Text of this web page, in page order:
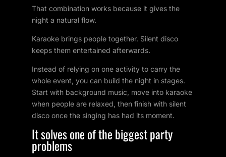
That combination works because it gives the
night a natural flow.
Karaoke brings people together. Silent disco
keeps them entertained afterwards.
Instead of relying on one activity to carry the
whole event, you can build the night in stages.
Start with background music, move into karaoke
when people are relaxed, then finish with silent
disco once the singing has had its moment.
It solves one of the biggest party
problems